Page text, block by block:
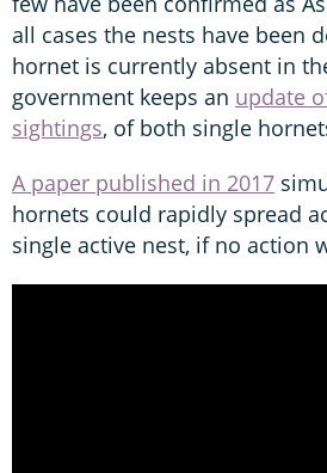
all cases the nests have been
hornet is currently absent in
government keeps an update
sightings, of both single
A paper published in 2017
hornets could rapidly spread
single active nest, if no action